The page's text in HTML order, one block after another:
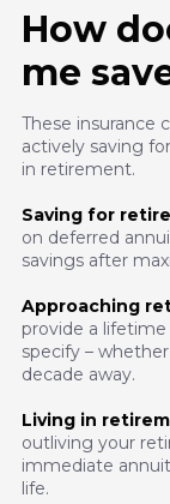
How
me
These insurance
actively saving
in retirement.
Saving for
on deferred
savings after
Approaching
provide a
specify –
decade away.
Living in
outliving your
immediate
life.